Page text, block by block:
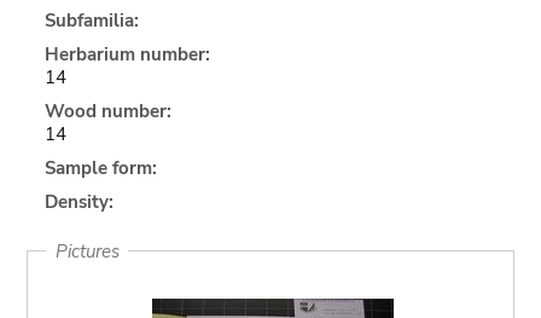
Subfamilia:
Herbarium number:
14
Wood number:
14
Sample form:
Density:
Pictures